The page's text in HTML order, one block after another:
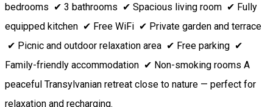
bedrooms ✔ 3 bathrooms ✔ Spacious living room ✔ Fully
equipped kitchen ✔ Free WiFi ✔ Private garden and terrace
✔ Picnic and outdoor relaxation area ✔ Free parking ✔
Family-friendly accommodation ✔ Non-smoking rooms A
peaceful Transylvanian retreat close to nature — perfect for
relaxation and recharging.